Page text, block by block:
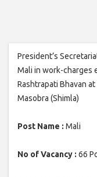
President’s
Mali in work-charges
Rashtrapati Bhavan
Masobra (Shimla)
Post Name : Mali
No of Vacancy : 66